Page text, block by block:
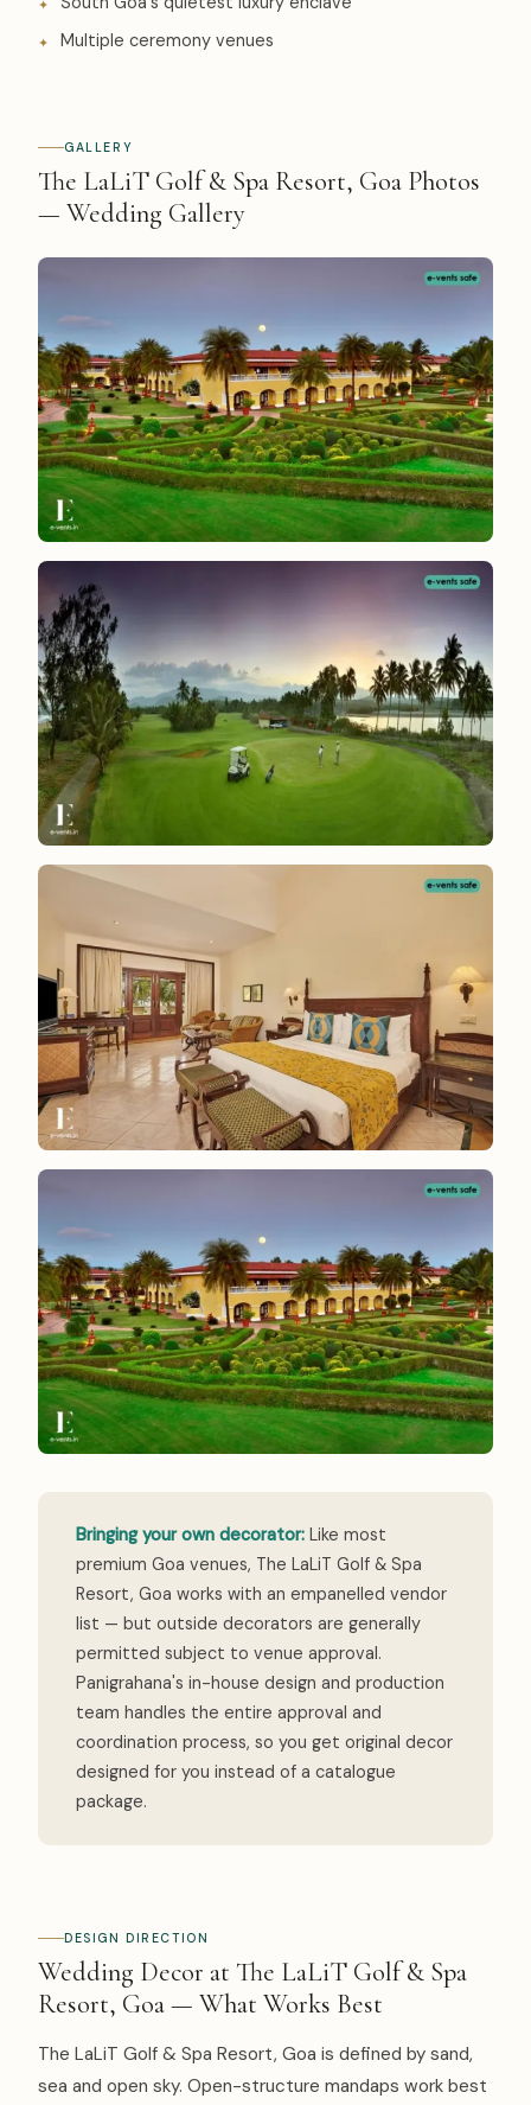
Multiple ceremony venues
GALLERY
The LaLiT Golf & Spa Resort, Goa Photos
— Wedding Gallery
Bringing your own decorator: Like most
premium Goa venues, The LaLiT Golf & Spa
Resort, Goa works with an empanelled vendor
list — but outside decorators are generally
permitted subject to venue approval.
Panigrahana's in-house design and production
team handles the entire approval and
coordination process, so you get original decor
designed for you instead of a catalogue
package.
DESIGN DIRECTION
Wedding Decor at The LaLiT Golf & Spa
Resort, Goa — What Works Best
The LaLiT Golf & Spa Resort, Goa is defined by sand,
sea and open sky. Open-structure mandaps work best